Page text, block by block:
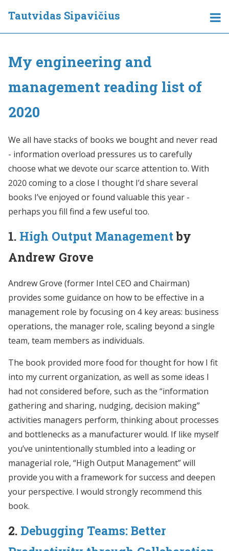
Tautvidas Sipavičius
My engineering and
management reading list of
2020
We all have stacks of books we bought and never read
- information overload pressures us to carefully
choose what we devote our scarce attention to. With
2020 coming to a close I thought I’d share several
books I’ve enjoyed or found valuable this year -
perhaps you fill find a few useful too.
1. High Output Managementby
Andrew Grove
Andrew Grove (former Intel CEO and Chairman)
provides some guidance on how to be effective in a
management role by focusing on 4 key areas: business
operations, the manager role, scaling beyond a single
team, team members as individuals.
The book provided more food for thought for how I fit
into my current organization, as well as some ideas I
had not considered before, such as the “information
gathering and sharing, nudging, decision making”
activities managers perform, thinking about processes
and bottlenecks as a manufacturer would. If like myself
you’ve unintentionally stumbled into a leading or
managerial role, “High Output Management” will
provide you with a framework for success and deepen
your perspective. I would strongly recommend this
book.
2. Debugging Teams: Better